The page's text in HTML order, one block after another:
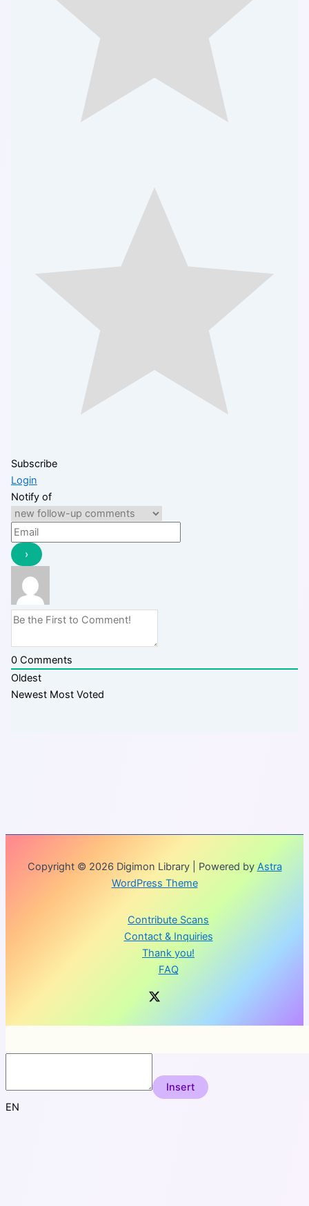
Subscribe
Login
Notify of
0Comments
Oldest
Newest Most Voted
Copyright © 2026 Digimon Library | Powered by Astra
WordPress Theme
Contribute Scans
Contact & Inquiries
Thank you!
FAQ
Insert
EN